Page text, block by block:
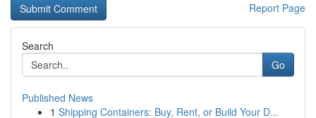
Report Page
Search
Go
Published News
1 Shipping Containers: Buy, Rent, or Build Your D...